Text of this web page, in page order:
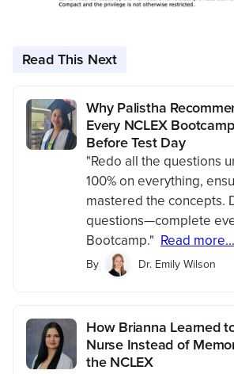
Read This Next
Why Palistha
Every NCLEX
Before Test Day
"Redo all the questions
100% on everything,
mastered the concepts.
questions—complete
Bootcamp." Read more...
By Dr. Emily Wilson
How Brianna Learned
Nurse Instead of
the NCLEX